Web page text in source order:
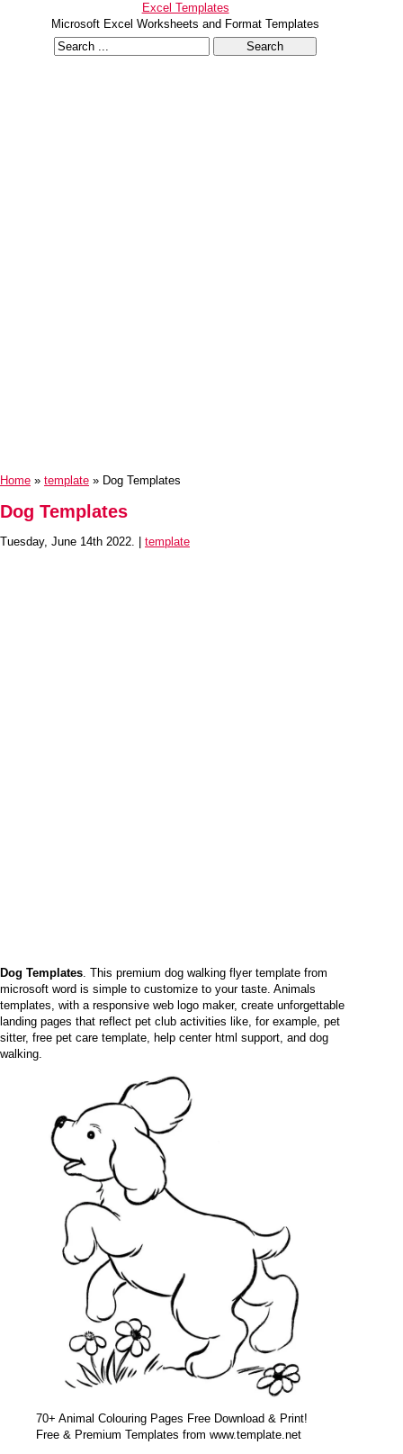
Excel Templates
Microsoft Excel Worksheets and Format Templates
Home » template » Dog Templates
Dog Templates
Tuesday, June 14th 2022. | template
Dog Templates. This premium dog walking flyer template from
microsoft word is simple to customize to your taste. Animals
templates, with a responsive web logo maker, create unforgettable
landing pages that reflect pet club activities like, for example, pet
sitter, free pet care template, help center html support, and dog
walking.
70+ Animal Colouring Pages Free Download & Print!
Free & Premium Templates from www.template.net